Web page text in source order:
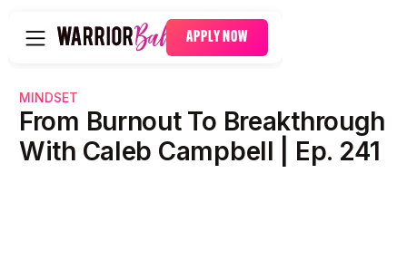
APPLY NOW
MINDSET
From Burnout To Breakthrough
With Caleb Campbell | Ep. 241